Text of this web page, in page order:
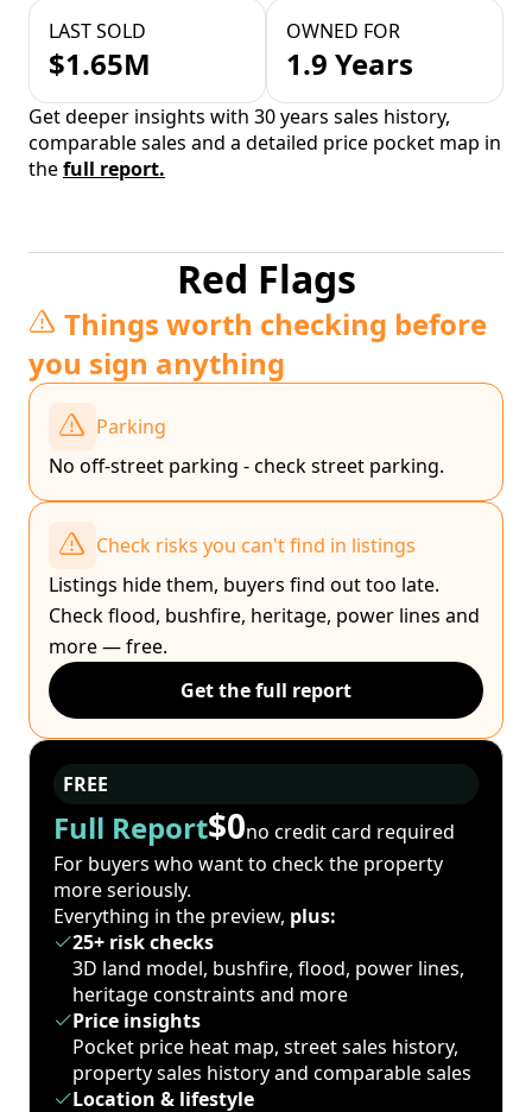
LAST SOLD
$1.65M
OWNED FOR
1.9 Years
Get deeper insights with 30 years sales history,
comparable sales and a detailed price pocket map in
thefull report.
Red Flags
Things worth checking before
you sign anything
Parking
No off-street parking - check street parking.
Check risks you can't find in listings
Listings hide them, buyers find out too late.
Check flood, bushfire, heritage, power lines and
more — free.
Get the full report
FREE
Full Report$0no credit card required
For buyers who want to check the property
more seriously.
Everything in the preview, plus:
25+ risk checks
3D land model, bushfire, flood, power lines,
heritage constraints and more
Price insights
Pocket price heat map, street sales history,
property sales history and comparable sales
Location & lifestyle